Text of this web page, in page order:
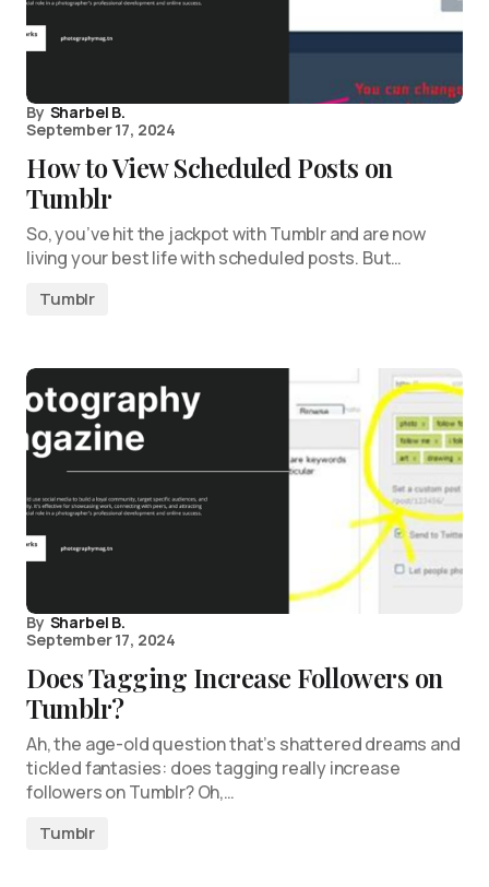
By Sharbel B.
September 17, 2024
How to View Scheduled Posts on
Tumblr
So, you’ve hit the jackpot with Tumblr and are now
living your best life with scheduled posts. But…
Tumblr
By Sharbel B.
September 17, 2024
Does Tagging Increase Followers on
Tumblr?
Ah, the age-old question that’s shattered dreams and
tickled fantasies: does tagging really increase
followers on Tumblr? Oh,…
Tumblr